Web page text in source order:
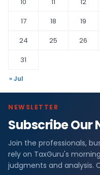
17
18 19
24
25 26
31
« Jul
NEWSLETTER
Subscribe Our
Join the professionals,
rely on TaxGuru's
judgments and analysis.